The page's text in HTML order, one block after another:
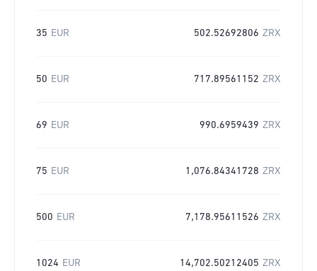
35 EUR 502.52692806 ZRX
50 EUR 717.89561152 ZRX
69 EUR 990.6959439 ZRX
75 EUR 1,076.84341728 ZRX
500 EUR 7,178.95611526 ZRX
1024 EUR 14,702.50212405 ZRX